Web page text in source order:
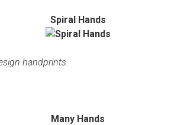
Spiral Hands
handprints.
Many Hands